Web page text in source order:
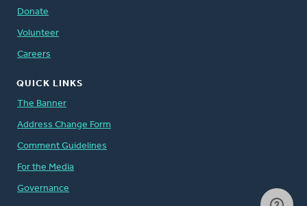
Donate
Volunteer
Careers
QUICK LINKS
The Banner
Address Change Form
Comment Guidelines
For the Media
Governance